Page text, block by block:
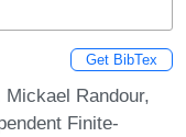
Get BibTex
Randour,
Finite-